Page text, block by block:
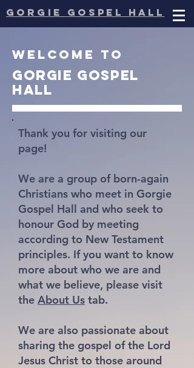
gorgie gospel hall
Welcome to
Gorgie gospel
hall
Thank you for visiting our
page!
We are a group of born-again
Christians who meet in Gorgie
Gospel Hall and who seek to
honour God by meeting
according to New Testament
principles. If you want to know
more about who we are and
what we believe, please visit
the About Us tab.
We are also passionate about
sharing the gospel of the Lord
Jesus Christ to those around